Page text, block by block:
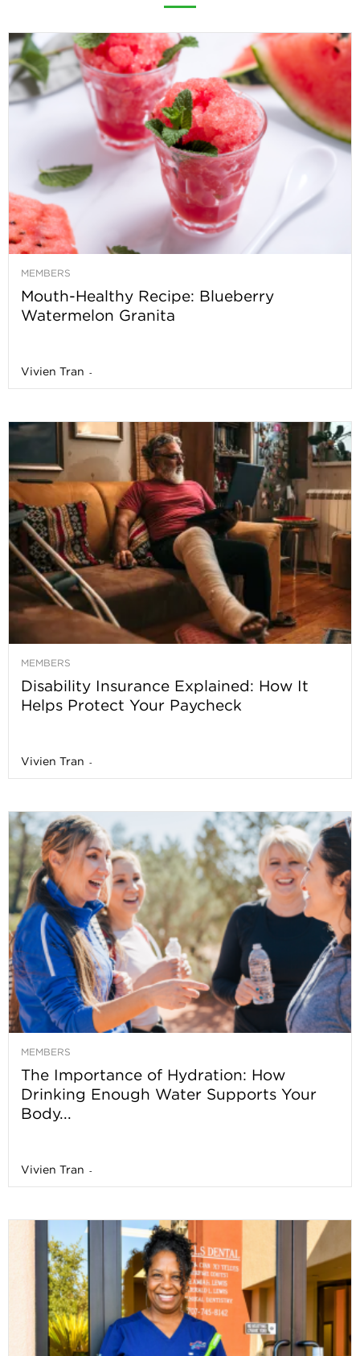
MEMBERS
Mouth-Healthy Recipe: Blueberry
Watermelon Granita
Vivien Tran -
MEMBERS
Disability Insurance Explained: How It
Helps Protect Your Paycheck
Vivien Tran -
MEMBERS
The Importance of Hydration: How
Drinking Enough Water Supports Your
Body...
Vivien Tran -